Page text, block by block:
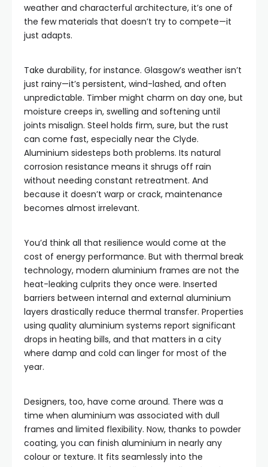
weather and characterful architecture, it’s one of
the few materials that doesn’t try to compete—it
just adapts.
Take durability, for instance. Glasgow’s weather isn’t
just rainy—it’s persistent, wind-lashed, and often
unpredictable. Timber might charm on day one, but
moisture creeps in, swelling and softening until
joints misalign. Steel holds firm, sure, but the rust
can come fast, especially near the Clyde.
Aluminium sidesteps both problems. Its natural
corrosion resistance means it shrugs off rain
without needing constant retreatment. And
because it doesn’t warp or crack, maintenance
becomes almost irrelevant.
You’d think all that resilience would come at the
cost of energy performance. But with thermal break
technology, modern aluminium frames are not the
heat-leaking culprits they once were. Inserted
barriers between internal and external aluminium
layers drastically reduce thermal transfer. Properties
using quality aluminium systems report significant
drops in heating bills, and that matters in a city
where damp and cold can linger for most of the
year.
Designers, too, have come around. There was a
time when aluminium was associated with dull
frames and limited flexibility. Now, thanks to powder
coating, you can finish aluminium in nearly any
colour or texture. It fits seamlessly into the